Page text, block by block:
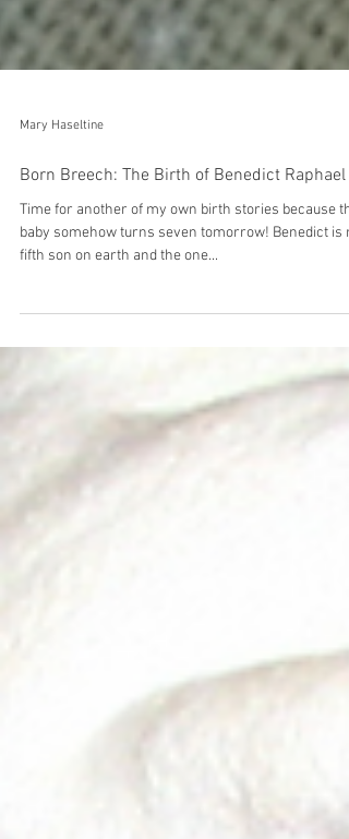
Mary Haseltine
Born Breech: The Birth of Benedict Raphael
baby somehow turns seven tomorrow! Benedict is
fifth son on earth and the one...